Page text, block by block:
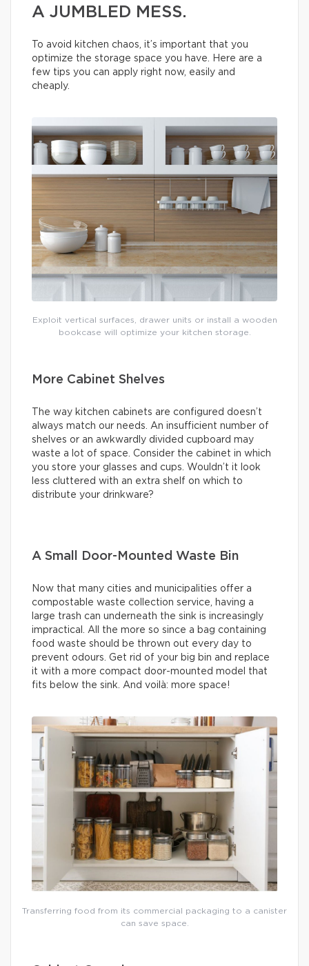
A JUMBLED MESS.
To avoid kitchen chaos, it’s important that you
optimize the storage space you have. Here are a
few tips you can apply right now, easily and
cheaply.
Exploit vertical surfaces, drawer units or install a wooden
bookcase will optimize your kitchen storage.
More Cabinet Shelves
The way kitchen cabinets are configured doesn’t
always match our needs. An insufficient number of
shelves or an awkwardly divided cupboard may
waste a lot of space. Consider the cabinet in which
you store your glasses and cups. Wouldn’t it look
less cluttered with an extra shelf on which to
distribute your drinkware?
A Small Door-Mounted Waste Bin
Now that many cities and municipalities offer a
compostable waste collection service, having a
large trash can underneath the sink is increasingly
impractical. All the more so since a bag containing
food waste should be thrown out every day to
prevent odours. Get rid of your big bin and replace
it with a more compact door-mounted model that
fits below the sink. And voilà: more space!
Transferring food from its commercial packaging to a canister
can save space.